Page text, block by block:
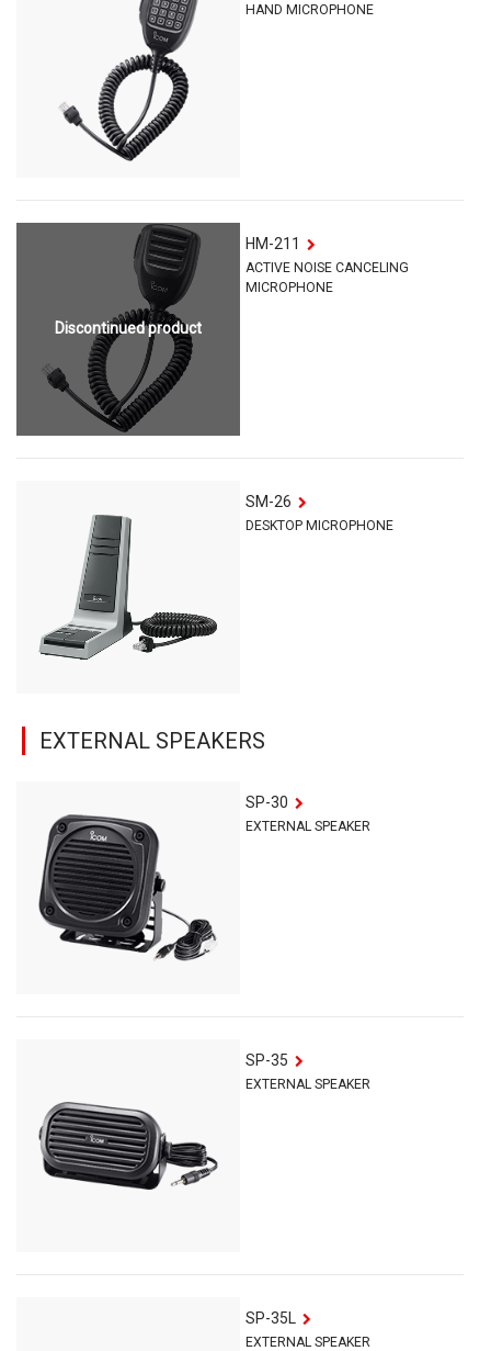
HAND MICROPHONE
Discontinued product
HM-211
ACTIVE NOISE CANCELING
MICROPHONE
SM-26
DESKTOP MICROPHONE
EXTERNAL SPEAKERS
SP-30
EXTERNAL SPEAKER
SP-35
EXTERNAL SPEAKER
SP-35L
EXTERNAL SPEAKER